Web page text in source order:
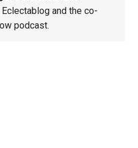
and the co-
podcast.